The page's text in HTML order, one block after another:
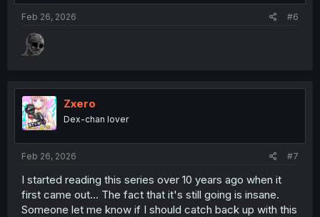
Feb 26, 2026 #6
Zxero
Dex-chan lover
Feb 26, 2026 #7
I started reading this series over 10 years ago when it
first came out... The fact that it's still going is insane.
Someone let me know if I should catch back up with this